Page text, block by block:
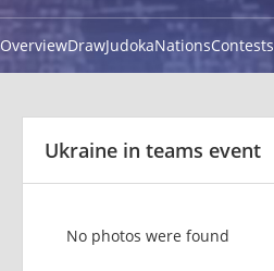
OverviewDrawJudokaNationsContests
Ukraine in teams event
No photos were found